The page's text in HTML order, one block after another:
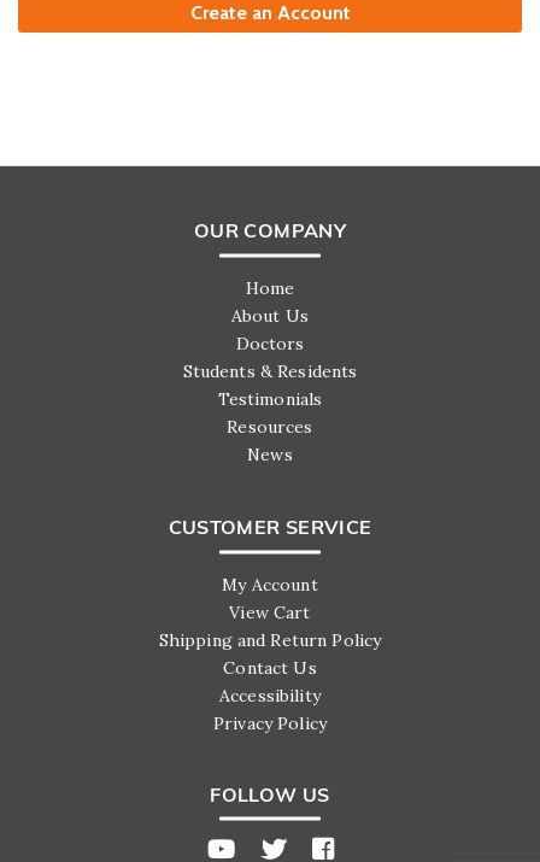
Create an Account
OUR COMPANY
Home
About Us
Doctors
Students & Residents
Testimonials
Resources
News
CUSTOMER SERVICE
My Account
View Cart
Shipping and Return Policy
Contact Us
Accessibility
Privacy Policy
FOLLOW US